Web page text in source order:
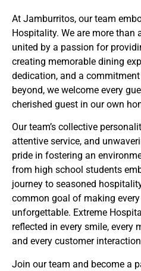
At Jamburritos, our team
Hospitality. We are more than
united by a passion for
creating memorable dining
dedication, and a
beyond, we welcome every
cherished guest in our own
Our team’s collective
attentive service, and
pride in fostering an
from high school students
journey to seasoned
common goal of making
unforgettable. Extreme
reflected in every smile, every
and every customer
Join our team and become a